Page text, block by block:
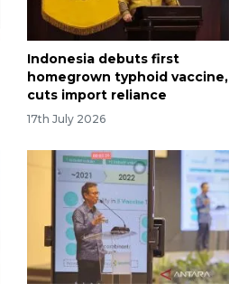
Indonesia debuts first
homegrown typhoid vaccine,
cuts import reliance
17th July 2026